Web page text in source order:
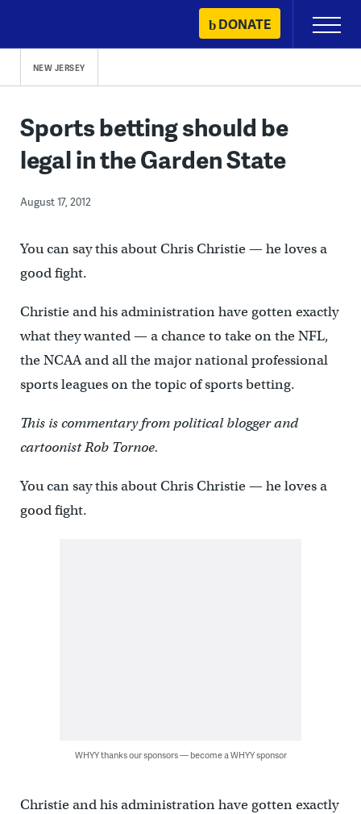
content
DONATE
Primary
Menu
NEW JERSEY
Sports betting should be
legal in the Garden State
August 17, 2012
You can say this about Chris Christie — he loves a
good fight.
Christie and his administration have gotten exactly
what they wanted — a chance to take on the NFL,
the NCAA and all the major national professional
sports leagues on the topic of sports betting.
This is commentary from political blogger and
cartoonist Rob Tornoe.
You can say this about Chris Christie — he loves a
good fight.
WHYY thanks our sponsors — become a WHYY sponsor
Christie and his administration have gotten exactly